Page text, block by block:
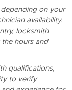
on your
availability.
locksmith
hours and
qualifications,
to verify